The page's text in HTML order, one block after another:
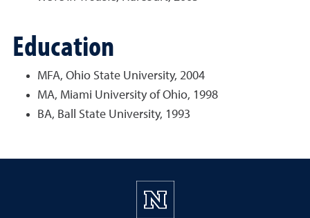
Education
MFA, Ohio State University, 2004
MA, Miami University of Ohio, 1998
BA, Ball State University, 1993